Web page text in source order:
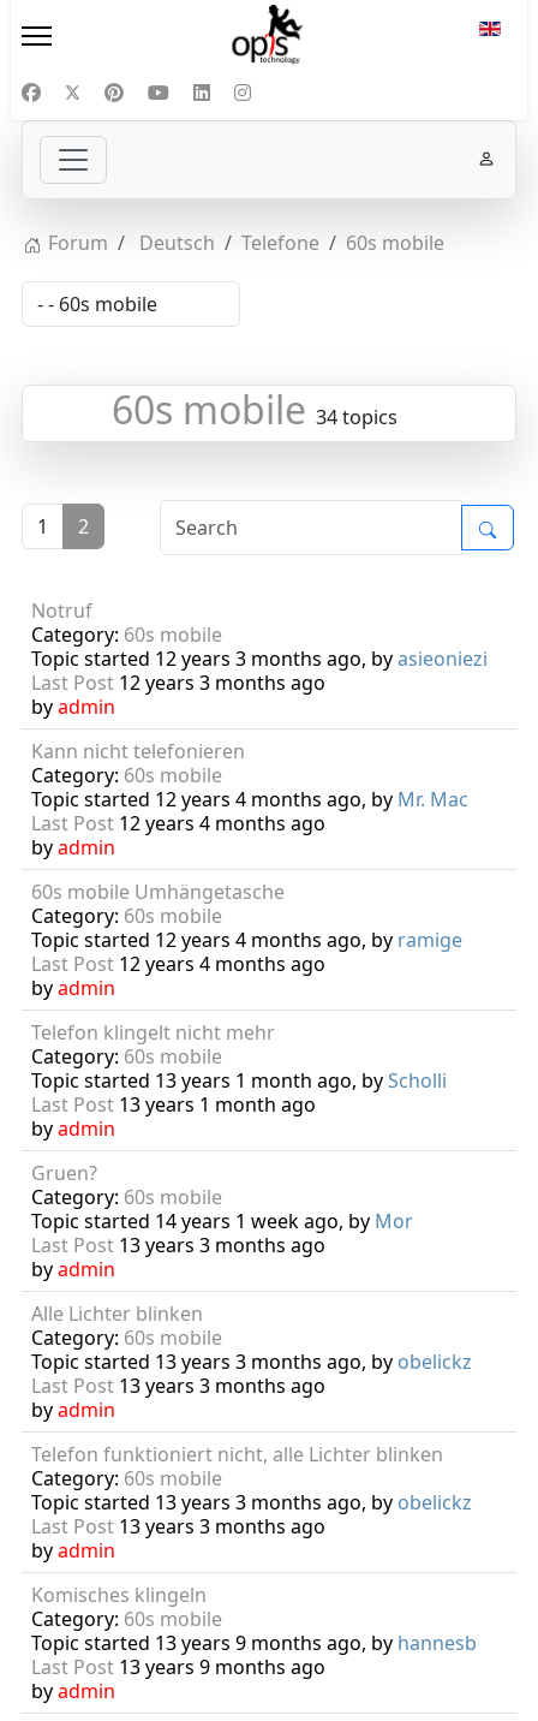
Forum Deutsch Telefone 60s mobile
60s mobile 34 topics
1 2
Notruf
Category: 60s mobile
Topic started 12 years 3 months ago, byasieoniezi
Last Post12 years 3 months ago
byadmin
Kann nicht telefonieren
Category: 60s mobile
Topic started 12 years 4 months ago, by Mr. Mac
Last Post12 years 4 months ago
byadmin
60s mobile Umhängetasche
Category: 60s mobile
Topic started 12 years 4 months ago, by ramige
Last Post12 years 4 months ago
byadmin
Telefon klingelt nicht mehr
Category: 60s mobile
Topic started 13 years 1 month ago, byScholli
Last Post13 years 1 month ago
byadmin
Gruen?
Category: 60s mobile
Topic started 14 years 1 week ago, by Mor
Last Post13 years 3 months ago
byadmin
Alle Lichter blinken
Category: 60s mobile
Topic started 13 years 3 months ago, by obelickz
Last Post13 years 3 months ago
byadmin
Telefon funktioniert nicht, alle Lichter blinken
Category: 60s mobile
Topic started 13 years 3 months ago, by obelickz
Last Post13 years 3 months ago
byadmin
Komisches klingeln
Category: 60s mobile
Topic started 13 years 9 months ago, by hannesb
Last Post13 years 9 months ago
byadmin